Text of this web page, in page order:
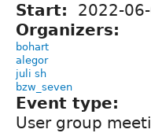
Start: 2022-
Organizers:
bohart
alegor
juli sh
bzw_seven
Event type:
User group